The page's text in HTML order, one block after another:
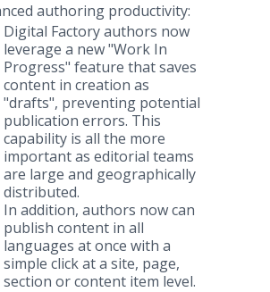
authoring productivity:
Digital Factory authors now
leverage a new "Work In
Progress" feature that saves
content in creation as
"drafts", preventing potential
publication errors. This
capability is all the more
important as editorial teams
are large and geographically
distributed.
In addition, authors now can
publish content in all
languages at once with a
simple click at a site, page,
section or content item level.